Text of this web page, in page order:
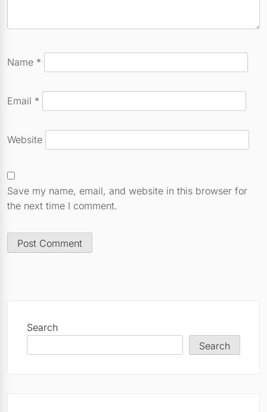
Name *
Email *
Website
Save my name, email, and website in this browser for
the next time I comment.
Search
Search